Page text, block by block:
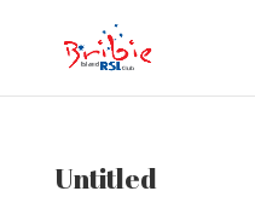
Untitled